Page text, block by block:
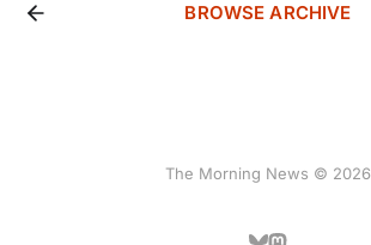
BROWSE ARCHIVE
The Morning News © 2026